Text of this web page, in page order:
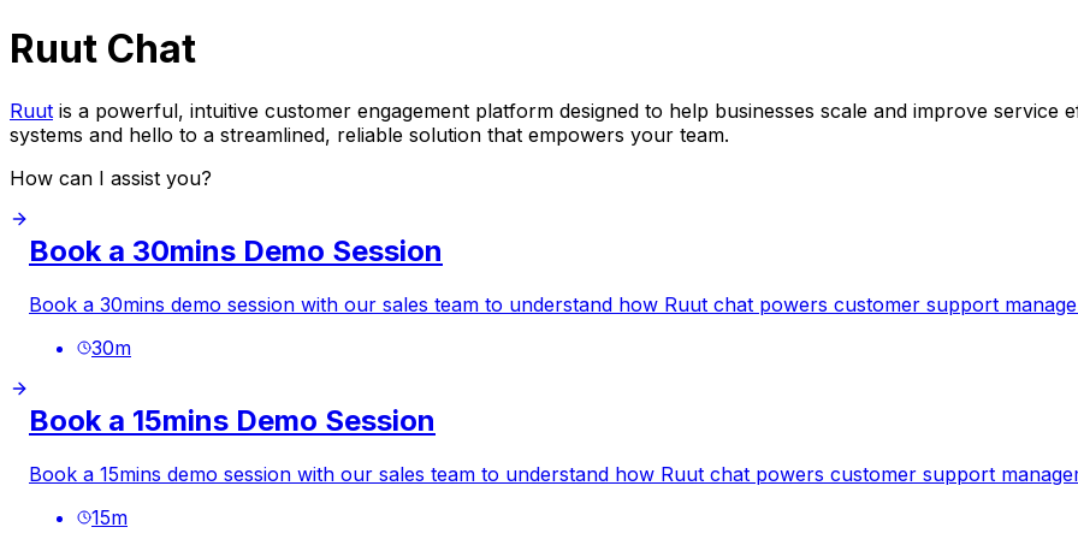
Ruut Chat
Ruut is a powerful, intuitive customer engagement platform designed to help businesses scale and improve
systems and hello to a streamlined, reliable solution that empowers your team.
How can I assist you?
Book a 30mins Demo Session
Book a 30mins demo session with our sales team to understand how Ruut chat powers customer support
30m
Book a 15mins Demo Session
Book a 15mins demo session with our sales team to understand how Ruut chat powers customer support
15m